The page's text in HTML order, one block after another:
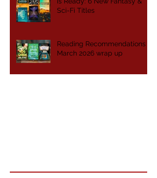
Sci-Fi Titles
Reading Recommendations -
March 2026 wrap up